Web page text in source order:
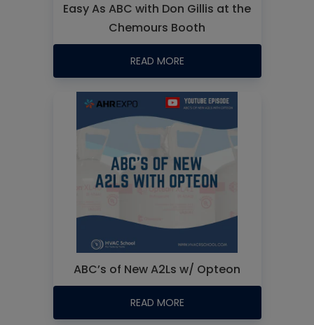
Easy As ABC with Don Gillis at the
Chemours Booth
READ MORE
ABC’s of New A2Ls w/ Opteon
READ MORE